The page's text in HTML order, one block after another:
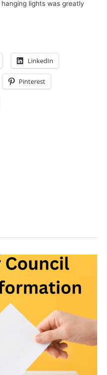
lights was greatly
LinkedIn
Pinterest